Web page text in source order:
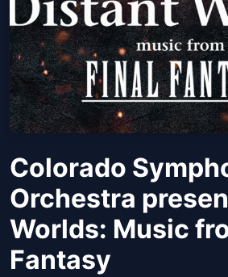
Colorado
Orchestra
Worlds: Music
Fantasy